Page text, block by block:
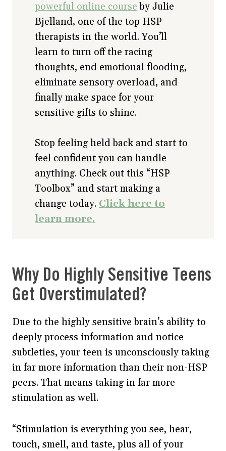
powerful online course by Julie
Bjelland, one of the top HSP
therapists in the world. You’ll
learn to turn off the racing
thoughts, end emotional flooding,
eliminate sensory overload, and
finally make space for your
sensitive gifts to shine.
Stop feeling held back and start to
feel confident you can handle
anything. Check out this “HSP
Toolbox” and start making a
change today. Click here to
learn more.
Why Do Highly Sensitive Teens
Get Overstimulated?
Due to the highly sensitive brain’s ability to
deeply process information and notice
subtleties, your teen is unconsciously taking
in far more information than their non-HSP
peers. That means taking in far more
stimulation as well.
“Stimulation is everything you see, hear,
touch, smell, and taste, plus all of your